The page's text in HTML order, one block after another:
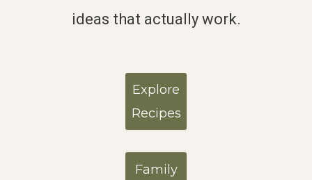
ideas that actually work.
Explore
Recipes
Family